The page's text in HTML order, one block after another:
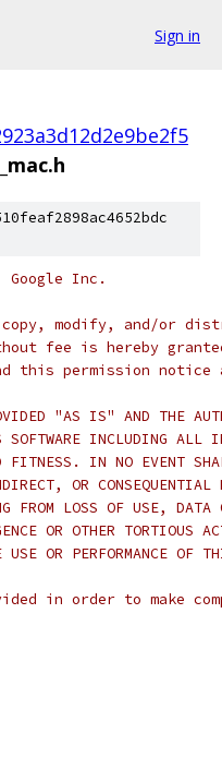
Sign in
Inc.
modify, and/or
fee is hereby
this permission
"AS IS" AND THE
INCLUDING ALL
FITNESS. IN NO EVENT
OR CONSEQUENTIAL
FROM LOSS OF USE,
OR OTHER TORTIOUS
USE OR PERFORMANCE OF
in order to make